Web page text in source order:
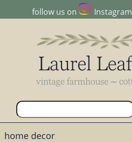
follow us on Instagram
home decor